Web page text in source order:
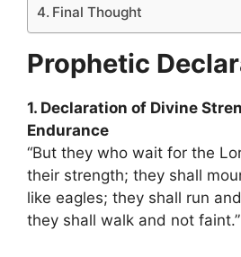
Final Thought
Prophetic
1. Declaration of Divine
Endurance
“But they who wait for the
their strength; they shall
like eagles; they shall run
they shall walk and not